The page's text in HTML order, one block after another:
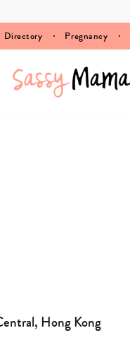
Directory Pregnancy
Hong Kong